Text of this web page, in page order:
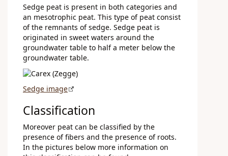
Sedge peat is present in both categories and
an mesotrophic peat. This type of peat consist
of the remnants of sedge. Sedge peat is
originated in sweet waters around the
groundwater table to half a meter below the
groundwater table.
Sedge image
Classification
Moreover peat can be classified by the
presence of fibers and the presence of roots.
In the pictures below more information on